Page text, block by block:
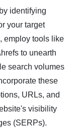
identifying
your target
employ tools like
to unearth
search volumes
these
URLs, and
visibility
(SERPs).